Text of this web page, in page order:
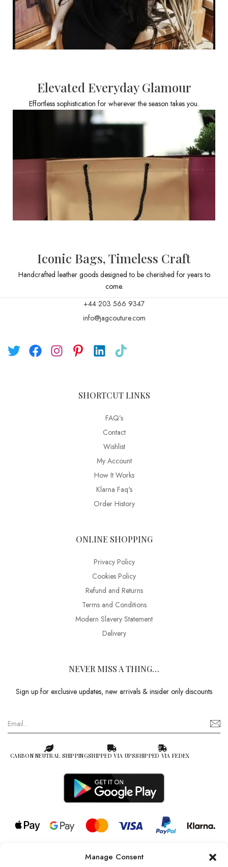
Manage Consent
Elevated Everyday Glamour
Effortless sophistication for wherever the season takes you.
Iconic Bags, Timeless Craft
Handcrafted leather goods designed to be cherished for years to
come.
+44 203 566 9347
info@jagcouture.com
SHORTCUT LINKS
FAQ’s
Contact
Wishlist
My Account
How It Works
Klarna Faq's
Order History
ONLINE SHOPPING
Privacy Policy
Cookies Policy
Refund and Returns
Terms and Conditions
Modern Slavery Statement
Delivery
NEVER MISS A THING…
Sign up for exclusive updates, new arrivals & insider only discounts
CARBON NEUTRAL SHIPPINGSHIPPED VIA UPSSHIPPED VIA FEDEX
© 2026 all rights reserved l Jag Couture London – New York is a